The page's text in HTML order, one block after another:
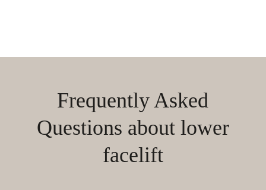
Frequently Asked
Questions about lower
facelift